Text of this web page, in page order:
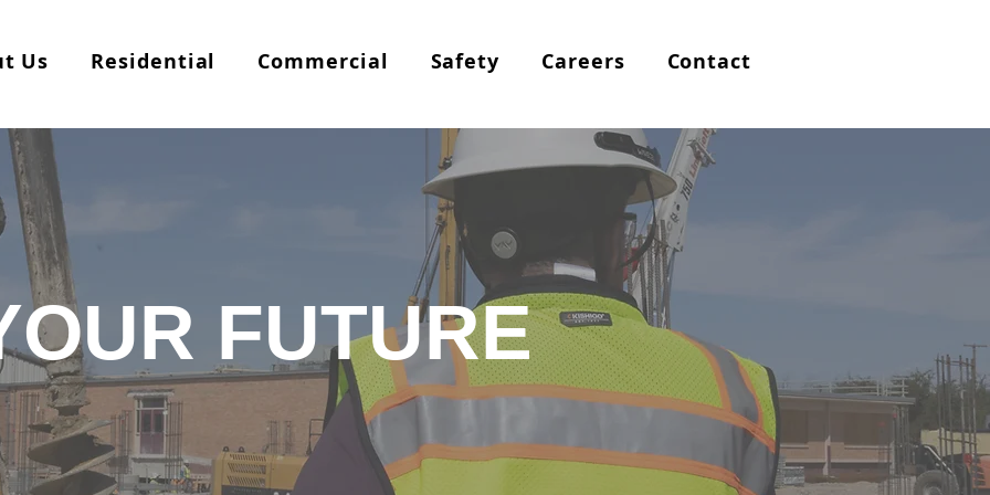
Us Residential Commercial Safety Careers Contact
FUTURE